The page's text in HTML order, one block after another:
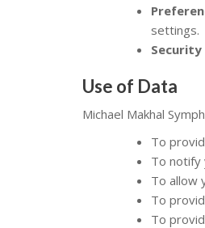
settings.
Security
Use of Data
Michael Makhal
To
To notify
To allow
To
To